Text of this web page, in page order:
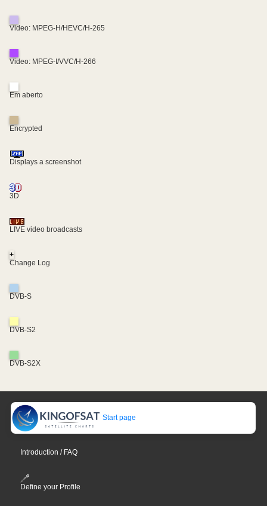
Video: MPEG-H/HEVC/H-265
Video: MPEG-I/VVC/H-266
Em aberto
Encrypted
Displays a screenshot
3D
LIVE video broadcasts
+
Change Log
DVB-S
DVB-S2
DVB-S2X
Start page
Introduction / FAQ
Define your Profile